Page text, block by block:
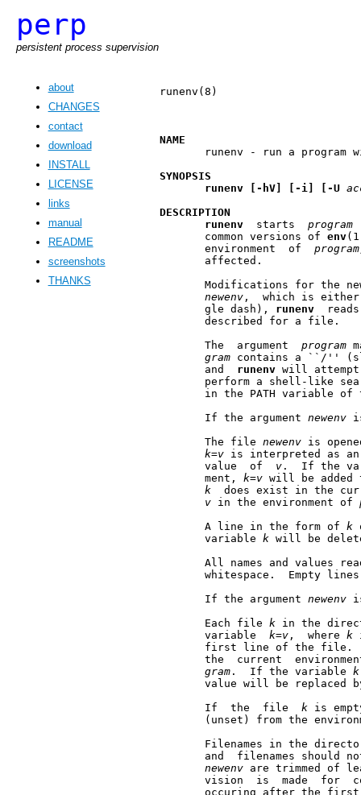
perp
persistent process supervision
about
CHANGES
contact
download
INSTALL
LICENSE
links
manual
README
screenshots
THANKS
runenv(8)
NAME
runenv - run a program
SYNOPSIS
runenv
[-hV] [-i] [-U
DESCRIPTION
runenv
  starts
program
       common versions of
env
       environment  of
       affected.
Modifications for the
newenv ,  which is
       gle dash),
runenv
       described for a file.
       The  argument
program
gram contains a ``/''
       and
runenv will
perform a shell-like
in the PATH variable
       If the argument
newenv
       The file
newenv is
k=v is interpreted as
       value  of
v .  If the
       ment,
k=v will be added
k
does exist in the
v in the environment of
       A line in the form of
k
       variable
k will be
All names and values
whitespace.  Empty
       If the argument
newenv
       Each file
k in the
       variable
k=v ,  where k
first line of the
the  current
gram .  If the variable k
value will be replaced
       If  the  file
k is
(unset) from the
Filenames in the
and  filenames should
newenv are trimmed of
vision  is  made  for
occuring after the